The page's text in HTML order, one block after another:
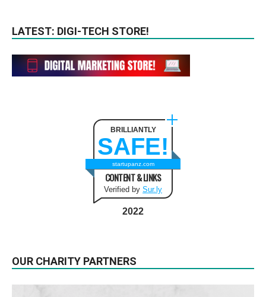
LATEST: DIGI-TECH STORE!
BRILLIANTLY
SAFE!
startupanz.com
CONTENT & LINKS
Verified by Sur.ly
2022
OUR CHARITY PARTNERS